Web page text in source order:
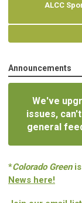
ALCC
Announcements
We've
issues,
general
*Colorado Greenis
News here!